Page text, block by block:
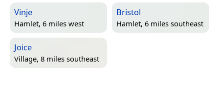
Vinje
Hamlet, 6 miles west
Bristol
Hamlet, 6 miles southeast
Joice
Village, 8 miles southeast